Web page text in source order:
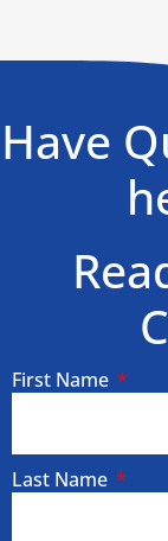
Have
First Name
Last Name